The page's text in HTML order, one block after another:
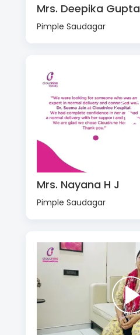
Mrs. Deepika Gupta
Pimple Saudagar
Mrs. Nayana H J
Pimple Saudagar